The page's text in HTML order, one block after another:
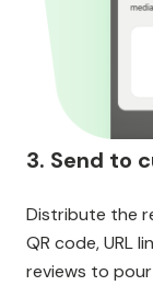
3. Send to
Distribute the
QR code, URL
reviews to pour